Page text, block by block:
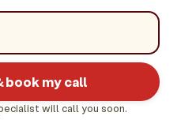
book my call
will call you soon.